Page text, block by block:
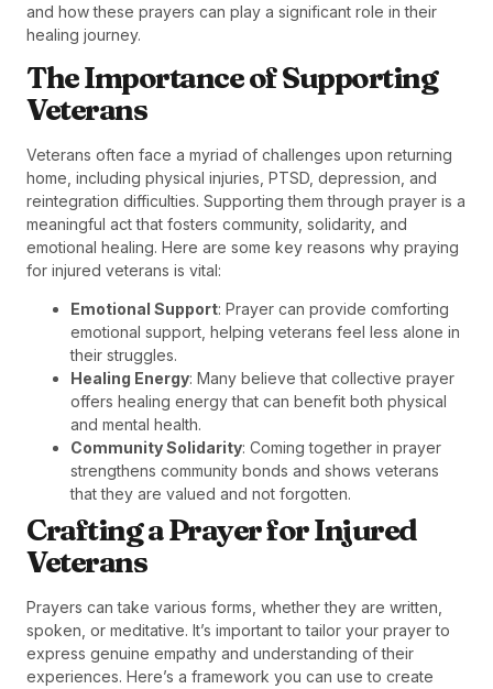
and how these prayers can play a significant role in their
healing journey.
The Importance of Supporting
Veterans
Veterans often face a myriad of challenges upon returning
home, including physical injuries, PTSD, depression, and
reintegration difficulties. Supporting them through prayer is a
meaningful act that fosters community, solidarity, and
emotional healing. Here are some key reasons why praying
for injured veterans is vital:
Emotional Support: Prayer can provide comforting
emotional support, helping veterans feel less alone in
their struggles.
Healing Energy: Many believe that collective prayer
offers healing energy that can benefit both physical
and mental health.
Community Solidarity: Coming together in prayer
strengthens community bonds and shows veterans
that they are valued and not forgotten.
Crafting a Prayer for Injured
Veterans
Prayers can take various forms, whether they are written,
spoken, or meditative. It’s important to tailor your prayer to
express genuine empathy and understanding of their
experiences. Here’s a framework you can use to create